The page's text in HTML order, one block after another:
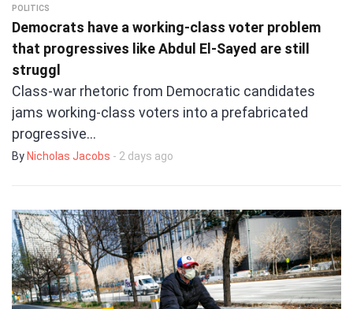
POLITICS
Democrats have a working-class voter problem
that progressives like Abdul El-Sayed are still
struggl
Class-war rhetoric from Democratic candidates
jams working-class voters into a prefabricated
progressive…
By Nicholas Jacobs - 2 days ago